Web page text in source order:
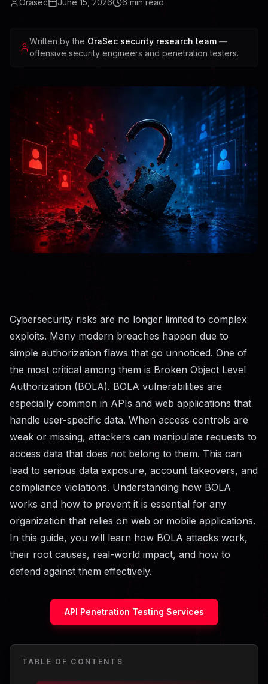
Orasec June 15, 2026 6 min read
Written by the OraSec security research team —
offensive security engineers and penetration testers.
Cybersecurity risks are no longer limited to complex
exploits. Many modern breaches happen due to
simple authorization flaws that go unnoticed. One of
the most critical among them is Broken Object Level
Authorization (BOLA). BOLA vulnerabilities are
especially common in APIs and web applications that
handle user-specific data. When access controls are
weak or missing, attackers can manipulate requests to
access data that does not belong to them. This can
lead to serious data exposure, account takeovers, and
compliance violations. Understanding how BOLA
works and how to prevent it is essential for any
organization that relies on web or mobile applications.
In this guide, you will learn how BOLA attacks work,
their root causes, real-world impact, and how to
defend against them effectively.
API Penetration Testing Services
TABLE OF CONTENTS